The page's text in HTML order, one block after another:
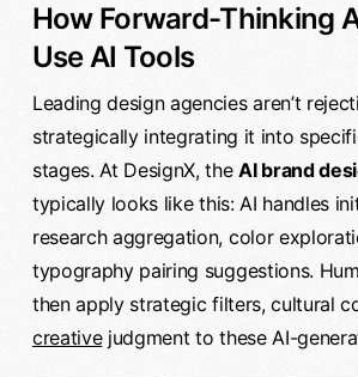
How Forward-Thinking
Use AI Tools
Leading design agencies aren’t
strategically integrating it into
stages. At DesignX, theAI brand
typically looks like this: AI handles
research aggregation, color
typography pairing suggestions.
then apply strategic filters, cultural
creativejudgment to these AI-